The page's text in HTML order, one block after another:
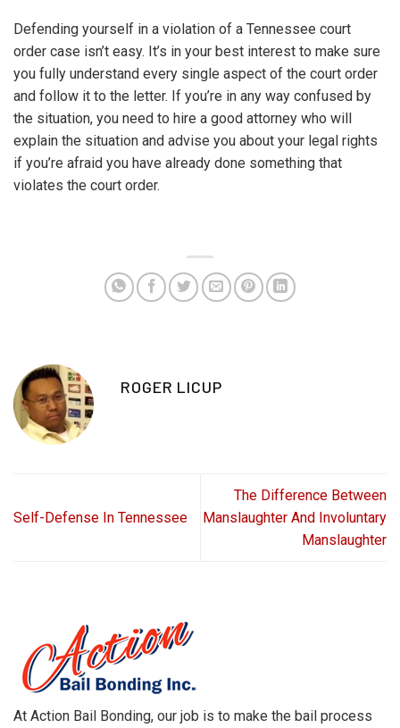
Defending yourself in a violation of a Tennessee court
order case isn’t easy. It’s in your best interest to make sure
you fully understand every single aspect of the court order
and follow it to the letter. If you’re in any way confused by
the situation, you need to hire a good attorney who will
explain the situation and advise you about your legal rights
if you’re afraid you have already done something that
violates the court order.
ROGER LICUP
Self-Defense In Tennessee
The Difference Between
Manslaughter And Involuntary
Manslaughter
At Action Bail Bonding, our job is to make the bail process